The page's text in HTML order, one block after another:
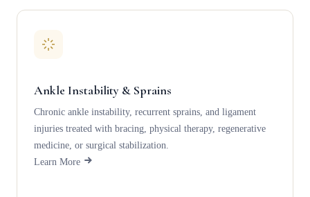
Ankle Instability & Sprains
Chronic ankle instability, recurrent sprains, and ligament
injuries treated with bracing, physical therapy, regenerative
medicine, or surgical stabilization.
Learn More